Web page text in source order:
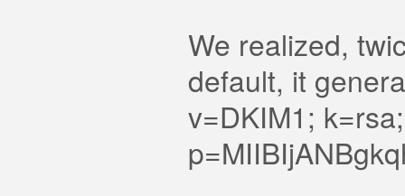
We realized,
default, it
v=DKIM1; k=rsa;